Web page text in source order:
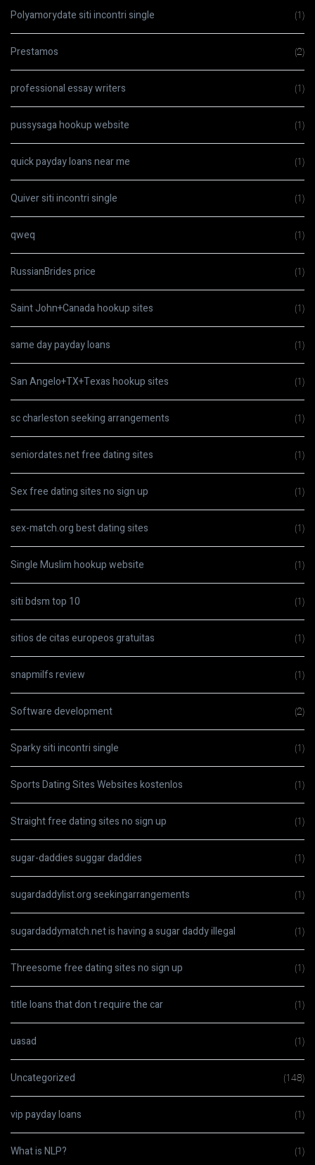
Polyamorydate siti incontri single (1)
Prestamos (2)
professional essay writers (1)
pussysaga hookup website (1)
quick payday loans near me (1)
Quiver siti incontri single (1)
qweq (1)
RussianBrides price (1)
Saint John+Canada hookup sites (1)
same day payday loans (1)
San Angelo+TX+Texas hookup sites (1)
sc charleston seeking arrangements (1)
seniordates.net free dating sites (1)
Sex free dating sites no sign up (1)
sex-match.org best dating sites (1)
Single Muslim hookup website (1)
siti bdsm top 10 (1)
sitios de citas europeos gratuitas (1)
snapmilfs review (1)
Software development (2)
Sparky siti incontri single (1)
Sports Dating Sites Websites kostenlos (1)
Straight free dating sites no sign up (1)
sugar-daddies suggar daddies (1)
sugardaddylist.org seekingarrangements (1)
sugardaddymatch.net is having a sugar daddy illegal (1)
Threesome free dating sites no sign up (1)
title loans that don t require the car (1)
uasad (1)
Uncategorized (148)
vip payday loans (1)
What is NLP? (1)